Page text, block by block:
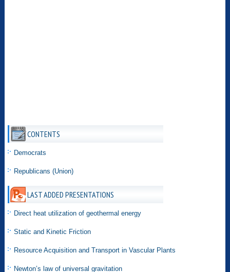
CONTENTS
Democrats
Republicans (Union)
LAST ADDED PRESENTATIONS
Direct heat utilization of geothermal energy
Static and Kinetic Friction
Resource Acquisition and Transport in Vascular Plants
Newton’s law of universal gravitation